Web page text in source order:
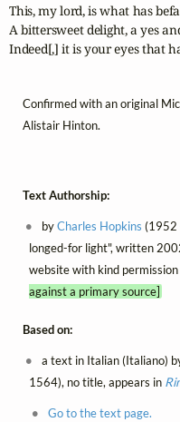
This, my lord, is what has
A bittersweet delight, a yes
Indeed[,] it is your eyes that
Confirmed with an original
Alistair Hinton.
Text Authorship:
byCharles Hopkins (1952
longed-for light", written
website with kind permission
against a primary source]
Based on:
a text in Italian (Italiano)
1564), no title, appears in
Go to the text page.